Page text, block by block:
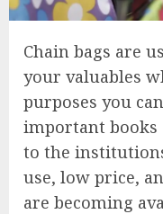
Chain bags are
your valuables
purposes you
important books
to the
use, low price,
are becoming